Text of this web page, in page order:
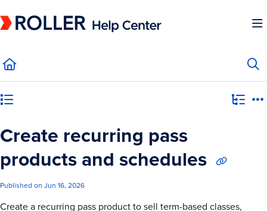
Fetch the complete documentation index at:https://mysupport.roller.software/
Create recurring pass
products and schedules
Published on Jun 16, 2026
Create a recurring pass product to sell term-based classes,